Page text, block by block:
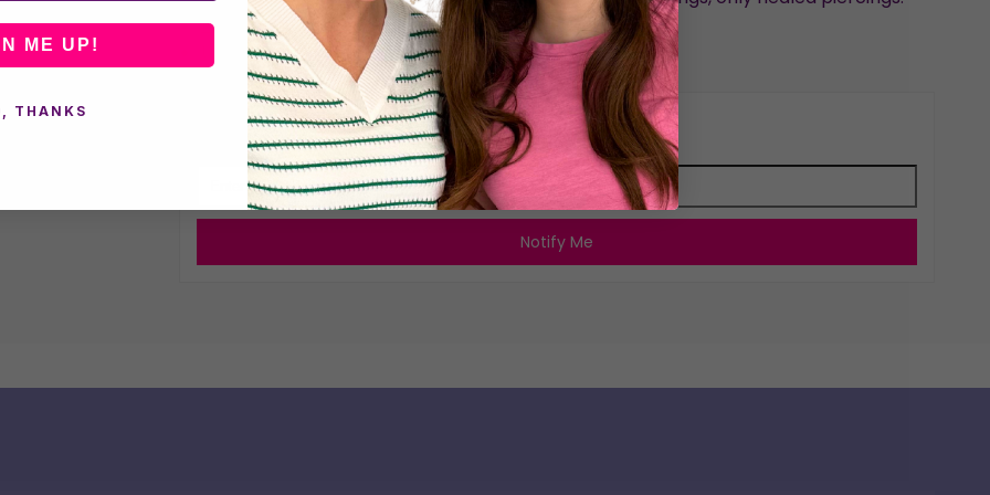
Frequently Asked Questions
Understanding the Materials in Earrings by Emma
Sign up for restock notifications
Notify Me
ME UP!
THANKS